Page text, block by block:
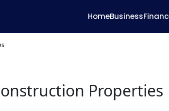
HomeBusiness
Properties